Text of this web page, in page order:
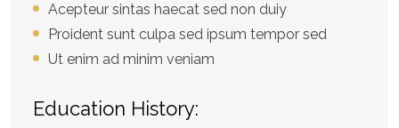
Acepteur sintas haecat sed non duiy
Proident sunt culpa sed ipsum tempor sed
Ut enim ad minim veniam
Education History: